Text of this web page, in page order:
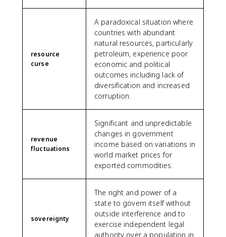
resource
curse
A paradoxical situation where
countries with abundant
natural resources, particularly
petroleum, experience poor
economic and political
outcomes including lack of
diversification and increased
corruption.
revenue
fluctuations
Significant and unpredictable
changes in government
income based on variations in
world market prices for
exported commodities.
sovereignty
The right and power of a
state to govern itself without
outside interference and to
exercise independent legal
authority over a population in